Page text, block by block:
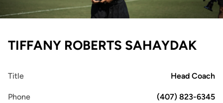
TIFFANY ROBERTS SAHAYDAK
Title Head Coach
Phone (407) 823-6345